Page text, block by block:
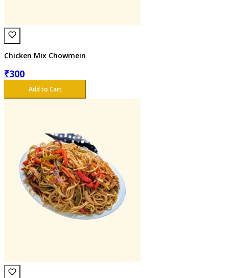
Chicken Mix Chowmein
₹300
Add to Cart